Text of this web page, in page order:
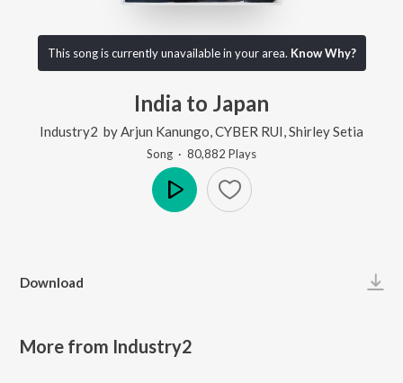
This song is currently unavailable in your area. Know Why?
India to Japan
Industry2 by Arjun Kanungo CYBER RUI Shirley Setia
Song · 80,882 Plays
Download
More from Industry2